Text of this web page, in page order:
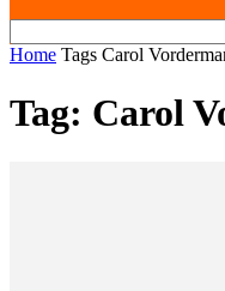
Home Tags Carol
Tag: Carol